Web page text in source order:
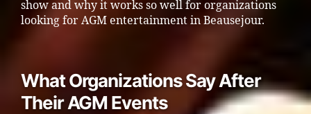
show and why it works so well for organizations
looking for AGM entertainment in Beausejour.
What Organizations Say After
Their AGM Events